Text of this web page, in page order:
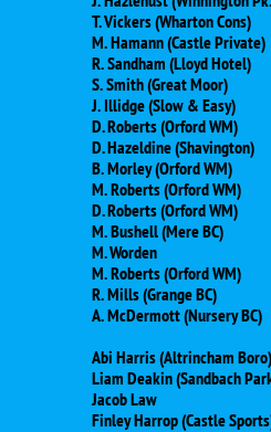
T. Vickers (Wharton Cons)
M. Hamann (Castle Private)
R. Sandham (Lloyd Hotel)
S. Smith (Great Moor)
J. Illidge (Slow & Easy)
D. Roberts (Orford WM)
D. Hazeldine (Shavington)
B. Morley (Orford WM)
M. Roberts (Orford WM)
D. Roberts (Orford WM)
M. Bushell (Mere BC)
M. Worden
​M. Roberts (Orford WM)
​R. Mills (Grange BC)
A. McDermott (Nursery BC)
Abi Harris (Altrincham Boro)
Liam Deakin (Sandbach
Jacob Law
Finley Harrop (Castle